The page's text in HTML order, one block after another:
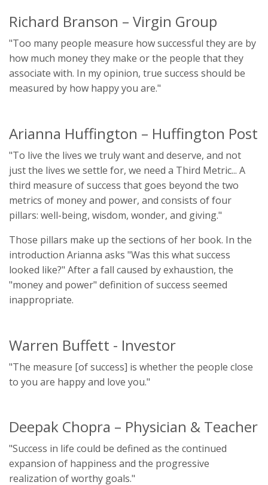
Richard Branson – Virgin Group
"Too many people measure how successful they are by
how much money they make or the people that they
associate with. In my opinion, true success should be
measured by how happy you are."
Arianna Huffington – Huffington Post
"To live the lives we truly want and deserve, and not
just the lives we settle for, we need a Third Metric... A
third measure of success that goes beyond the two
metrics of money and power, and consists of four
pillars: well-being, wisdom, wonder, and giving."
Those pillars make up the sections of her book. In the
introduction Arianna asks "Was this what success
looked like?" After a fall caused by exhaustion, the
"money and power" definition of success seemed
inappropriate.
Warren Buffett - Investor
"The measure [of success] is whether the people close
to you are happy and love you."
Deepak Chopra – Physician & Teacher
"Success in life could be defined as the continued
expansion of happiness and the progressive
realization of worthy goals."